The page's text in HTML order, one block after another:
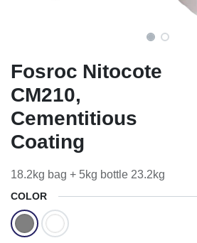
Fosroc Nitocote
CM210,
Cementitious
Coating
18.2kg bag + 5kg bottle 23.2kg
COLOR